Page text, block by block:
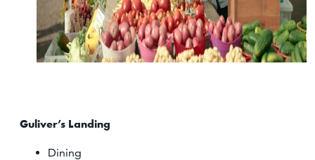
Guliver’s Landing
Dining